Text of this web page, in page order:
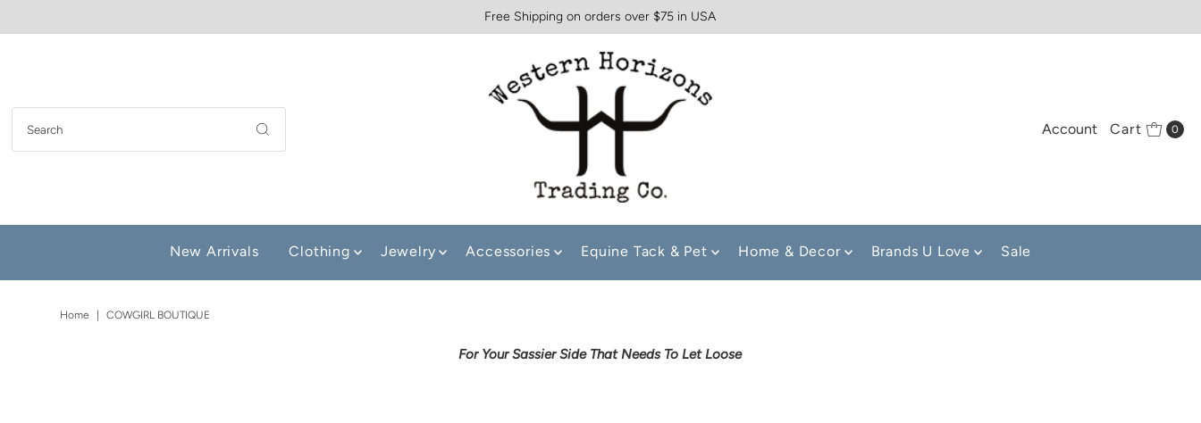
Free Shipping on orders over $75 in USA
Account Cart 0
New Arrivals Clothing Jewelry Accessories Equine Tack & Pet Home & Decor Brands U Love Sale
Home | COWGIRL BOUTIQUE
For Your Sassier Side That Needs To Let Loose